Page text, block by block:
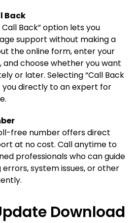
Back
Call Back” option lets you
support without making a
the online form, enter your
and choose whether you want
or later. Selecting “Call Back
you directly to an expert for
free number offers direct
at no cost. Call anytime to
professionals who can guide
errors, system issues, or other
Download